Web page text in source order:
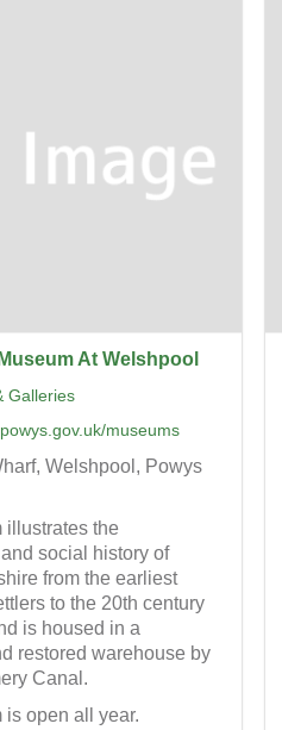
At Welshpool
Galleries
museums
Welshpool, Powys
illustrates the
social history of
from the earliest
to the 20th century
is housed in a
restored warehouse by
Canal.
is open all year.